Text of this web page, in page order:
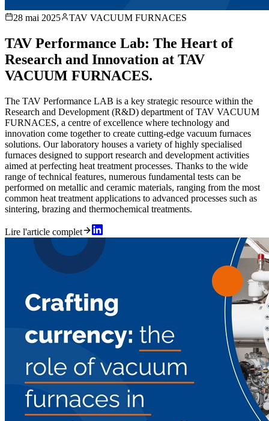
28 mai 2025 TAV VACUUM FURNACES
TAV Performance Lab: The Heart of
Research and Innovation at TAV
VACUUM FURNACES.
The TAV Performance LAB is a key strategic resource within the
Research and Development (R&D) department of TAV VACUUM
FURNACES, a centre of excellence where technology and
innovation come together to create cutting-edge vacuum furnaces
solutions. Our laboratory houses a variety of highly specialised
furnaces designed to support research and development activities
aimed at perfecting heat treatment processes. Thanks to the wide
range of technical features, numerous fundamental tests can be
performed on metallic and ceramic materials, ranging from the most
common heat treatment applications to advanced processes such as
sintering, brazing and thermochemical treatments.
Lire l'article complet